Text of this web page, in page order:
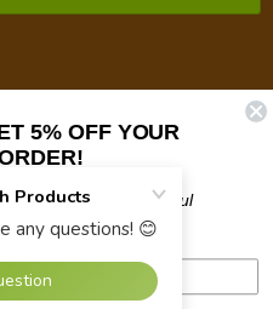
5% OFF YOUR
products, and helpful
and tech info.